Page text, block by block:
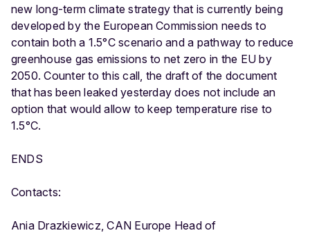
new long-term climate strategy that is currently being
developed by the European Commission needs to
contain both a 1.5°C scenario and a pathway to reduce
greenhouse gas emissions to net zero in the EU by
2050. Counter to this call, the draft of the document
that has been leaked yesterday does not include an
option that would allow to keep temperature rise to
1.5°C.
ENDS
Contacts:
Ania Drazkiewicz, CAN Europe Head of